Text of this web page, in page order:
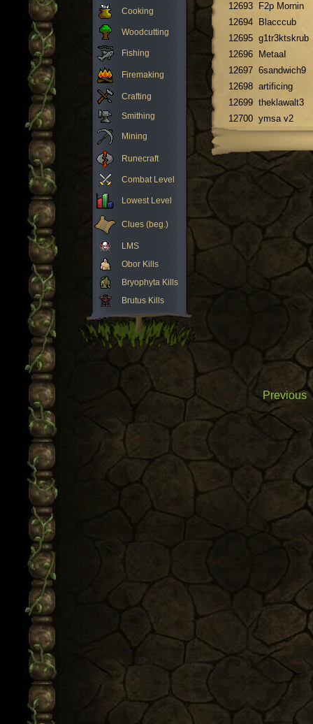
Cooking
Woodcutting
Fishing
Firemaking
Crafting
Smithing
Mining
Runecraft
Combat Level
Lowest Level
Clues (beg.)
LMS
Obor Kills
Bryophyta Kills
Brutus Kills
12693
F2p Mornin
12694
Blacccub
12695 g1tr3ktskrub
12696
MetaaI
12697 6sandwich9
12698 artificing
12699 theklawalt3
12700 ymsa v2
Previous